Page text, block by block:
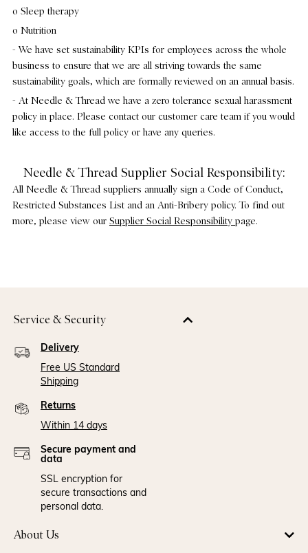
o Sleep therapy
o Nutrition
- We have set sustainability KPIs for employees across the whole
business to ensure that we are all striving towards the same
sustainability goals, which are formally reviewed on an annual basis.
- At Needle & Thread we have a zero tolerance sexual harassment
policy in place. Please contact our customer care team if you would
like access to the full policy or have any queries.
Needle & Thread Supplier Social Responsibility:
All Needle & Thread suppliers annually sign a Code of Conduct,
Restricted Substances List and an Anti-Bribery policy. To find out
more, please view our Supplier Social Responsibility page.
Service & Security
Delivery
Free US Standard
Shipping
Returns
Within 14 days
Secure payment and
data
SSL encryption for
secure transactions and
personal data.
About Us